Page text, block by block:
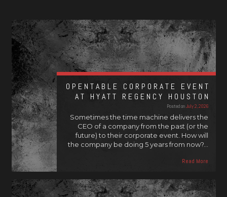
OPENTABLE CORPORATE EVENT
AT HYATT REGENCY HOUSTON
Posted onJuly 2, 2026
Sometimes the time machine delivers the
CEO of a company from the past (or the
future) to their corporate event. How will
the company be doing 5 years from now?…
Read More